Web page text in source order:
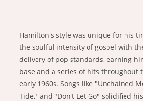
Hamilton's style was unique for his
the soulful intensity of gospel with
delivery of pop standards, earning
base and a series of hits throughout
early 1960s. Songs like "Unchained
Tide," and "Don't Let Go" solidified